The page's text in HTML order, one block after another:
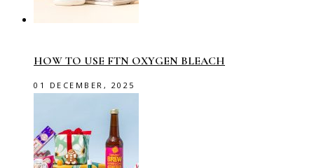
HOW TO USE FTN OXYGEN BLEACH
01 DECEMBER, 2025